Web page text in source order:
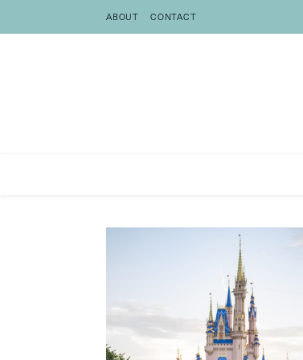
ABOUT CONTACT